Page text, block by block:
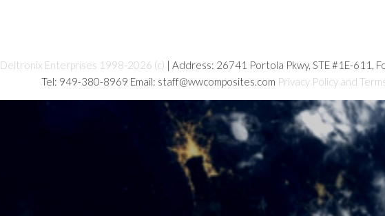
Deltronix Enterprises 1998-2026 (c) | Address: 26741 Portola Pkwy, STE #1E-611,
Tel: 949-380-8969 Email: staff@wwcomposites.com Privacy Policy and